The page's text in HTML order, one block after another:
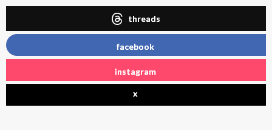
threads
facebook
instagram
x